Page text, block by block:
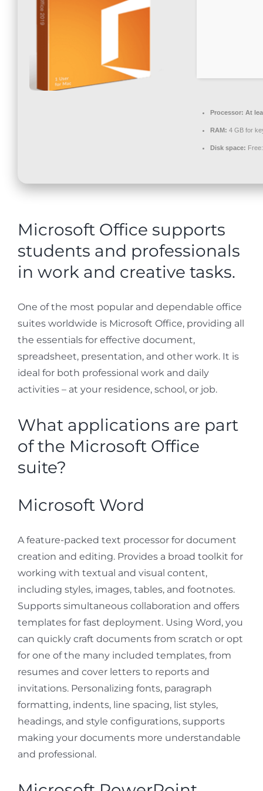
Contact
Processor: At
RAM: 4 GB for
Disk space:
Microsoft Office supports
students and professionals
in work and creative tasks.
One of the most popular and dependable office
suites worldwide is Microsoft Office, providing all
the essentials for effective document,
spreadsheet, presentation, and other work. It is
ideal for both professional work and daily
activities – at your residence, school, or job.
What applications are part
of the Microsoft Office
suite?
Microsoft Word
A feature-packed text processor for document
creation and editing. Provides a broad toolkit for
working with textual and visual content,
including styles, images, tables, and footnotes.
Supports simultaneous collaboration and offers
templates for fast deployment. Using Word, you
can quickly craft documents from scratch or opt
for one of the many included templates, from
resumes and cover letters to reports and
invitations. Personalizing fonts, paragraph
formatting, indents, line spacing, list styles,
headings, and style configurations, supports
making your documents more understandable
and professional.